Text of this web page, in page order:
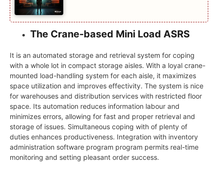
The Crane-based Mini Load ASRS
It is an automated storage and retrieval system for coping
with a whole lot in compact storage aisles. With a loyal crane-
mounted load-handling system for each aisle, it maximizes
space utilization and improves effectivity. The system is nice
for warehouses and distribution services with restricted floor
space. Its automation reduces information labour and
minimizes errors, allowing for fast and proper retrieval and
storage of issues. Simultaneous coping with of plenty of
duties enhances productiveness. Integration with inventory
administration software program program permits real-time
monitoring and setting pleasant order success.